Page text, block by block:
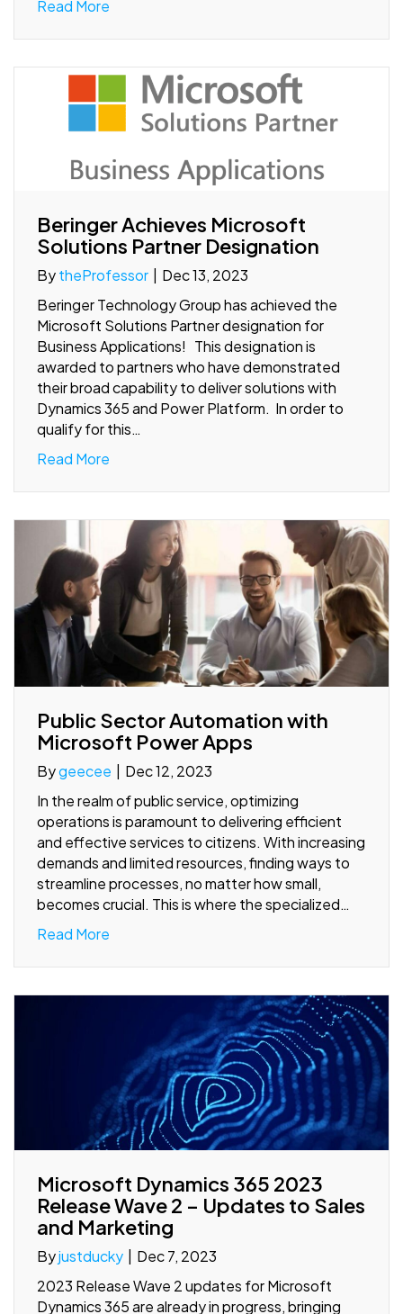
Read More
Beringer Achieves Microsoft
Solutions Partner Designation
BytheProfessor | Dec 13, 2023
Beringer Technology Group has achieved the
Microsoft Solutions Partner designation for
Business Applications! This designation is
awarded to partners who have demonstrated
their broad capability to deliver solutions with
Dynamics 365 and Power Platform. In order to
qualify for this…
Read More
Public Sector Automation with
Microsoft Power Apps
Bygeecee | Dec 12, 2023
In the realm of public service, optimizing
operations is paramount to delivering efficient
and effective services to citizens. With increasing
demands and limited resources, finding ways to
streamline processes, no matter how small,
becomes crucial. This is where the specialized…
Read More
Microsoft Dynamics 365 2023
Release Wave 2 – Updates to Sales
and Marketing
Byjustducky
Dec 7, 2023
2023 Release Wave 2 updates for Microsoft
Dynamics 365 are already in progress, bringing